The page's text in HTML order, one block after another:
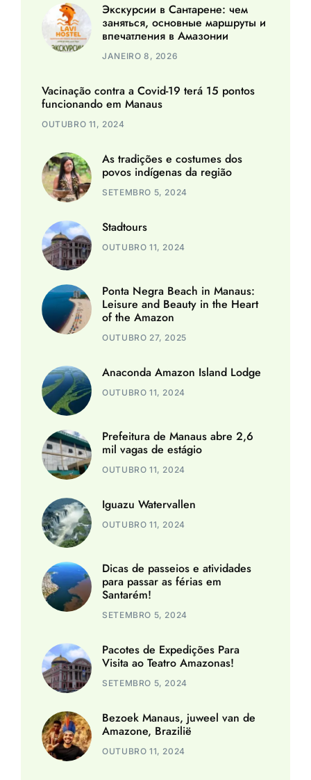
Экскурсии в Сантарене: чем
заняться, основные маршруты и
впечатления в Амазонии
JANEIRO 8, 2026
Vacinação contra a Covid-19 terá 15 pontos
funcionando em Manaus
OUTUBRO 11, 2024
As tradições e costumes dos
povos indígenas da região
SETEMBRO 5, 2024
Stadtours
OUTUBRO 11, 2024
Ponta Negra Beach in Manaus:
Leisure and Beauty in the Heart
of the Amazon
OUTUBRO 27, 2025
Anaconda Amazon Island Lodge
OUTUBRO 11, 2024
Prefeitura de Manaus abre 2,6
mil vagas de estágio
OUTUBRO 11, 2024
Iguazu Watervallen
OUTUBRO 11, 2024
Dicas de passeios e atividades
para passar as férias em
Santarém!
SETEMBRO 5, 2024
Pacotes de Expedições Para
Visita ao Teatro Amazonas!
SETEMBRO 5, 2024
Bezoek Manaus, juweel van de
Amazone, Brazilië
OUTUBRO 11, 2024